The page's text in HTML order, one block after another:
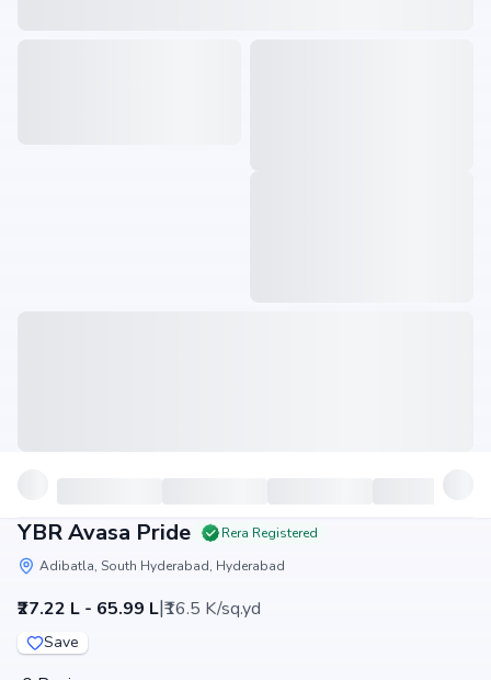
YBR Avasa Pride
Rera Registered
Adibatla, South Hyderabad, Hyderabad
₹27.22 L - 65.99 L|₹16.5 K/sq.yd
Save